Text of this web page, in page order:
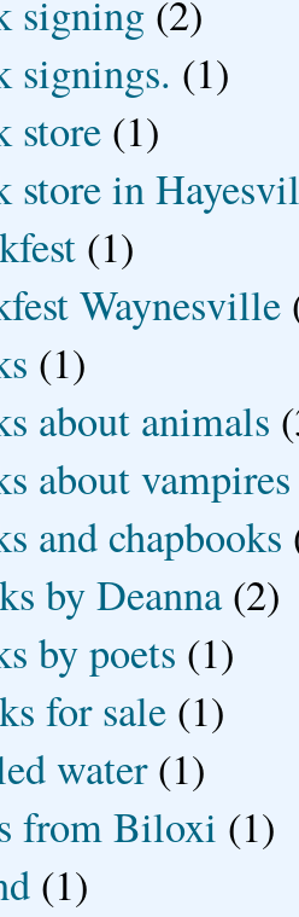
signing (2)
signings. (1)
store (1)
store in
(1)
Waynesville
(1)
about animals
about vampires
and chapbooks
by Deanna (2)
by poets (1)
for sale (1)
water (1)
from Biloxi (1)
(1)